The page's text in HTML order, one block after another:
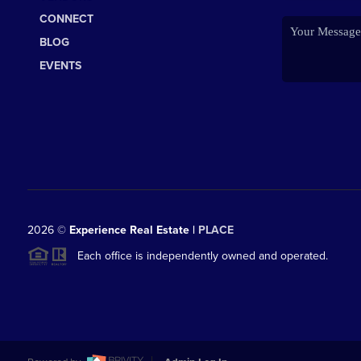
CONNECT
BLOG
EVENTS
2026© Experience Real Estate | PLACE
Each office is independently owned and operated.